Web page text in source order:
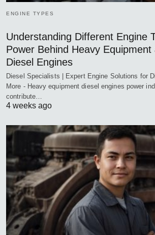
ENGINE TYPES
Understanding Different Engine
Power Behind Heavy Equipment
Diesel Engines
Diesel Specialists | Expert Engine Solutions for
More - Heavy equipment diesel engines power
contribute…
4 weeks ago